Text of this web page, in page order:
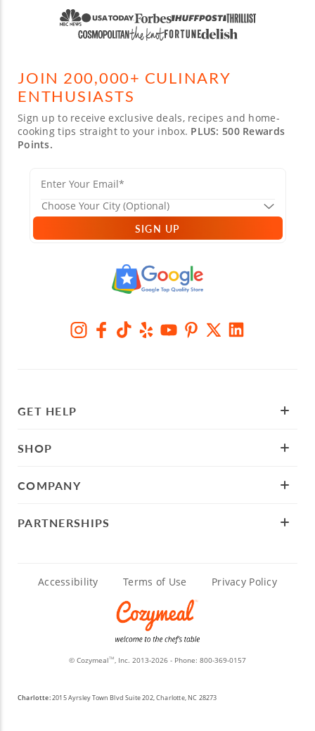
JOIN 200,000+ CULINARY
ENTHUSIASTS
Sign up to receive exclusive deals, recipes and home-
cooking tips straight to your inbox. PLUS: 500 Rewards
Points.
SIGN UP
GET HELP
SHOP
COMPANY
PARTNERSHIPS
Accessibility Terms of Use Privacy Policy
© CozymealTM, Inc. 2013-2026 - Phone: 800-369-0157
Charlotte:2015 Ayrsley Town Blvd Suite 202, Charlotte, NC 28273